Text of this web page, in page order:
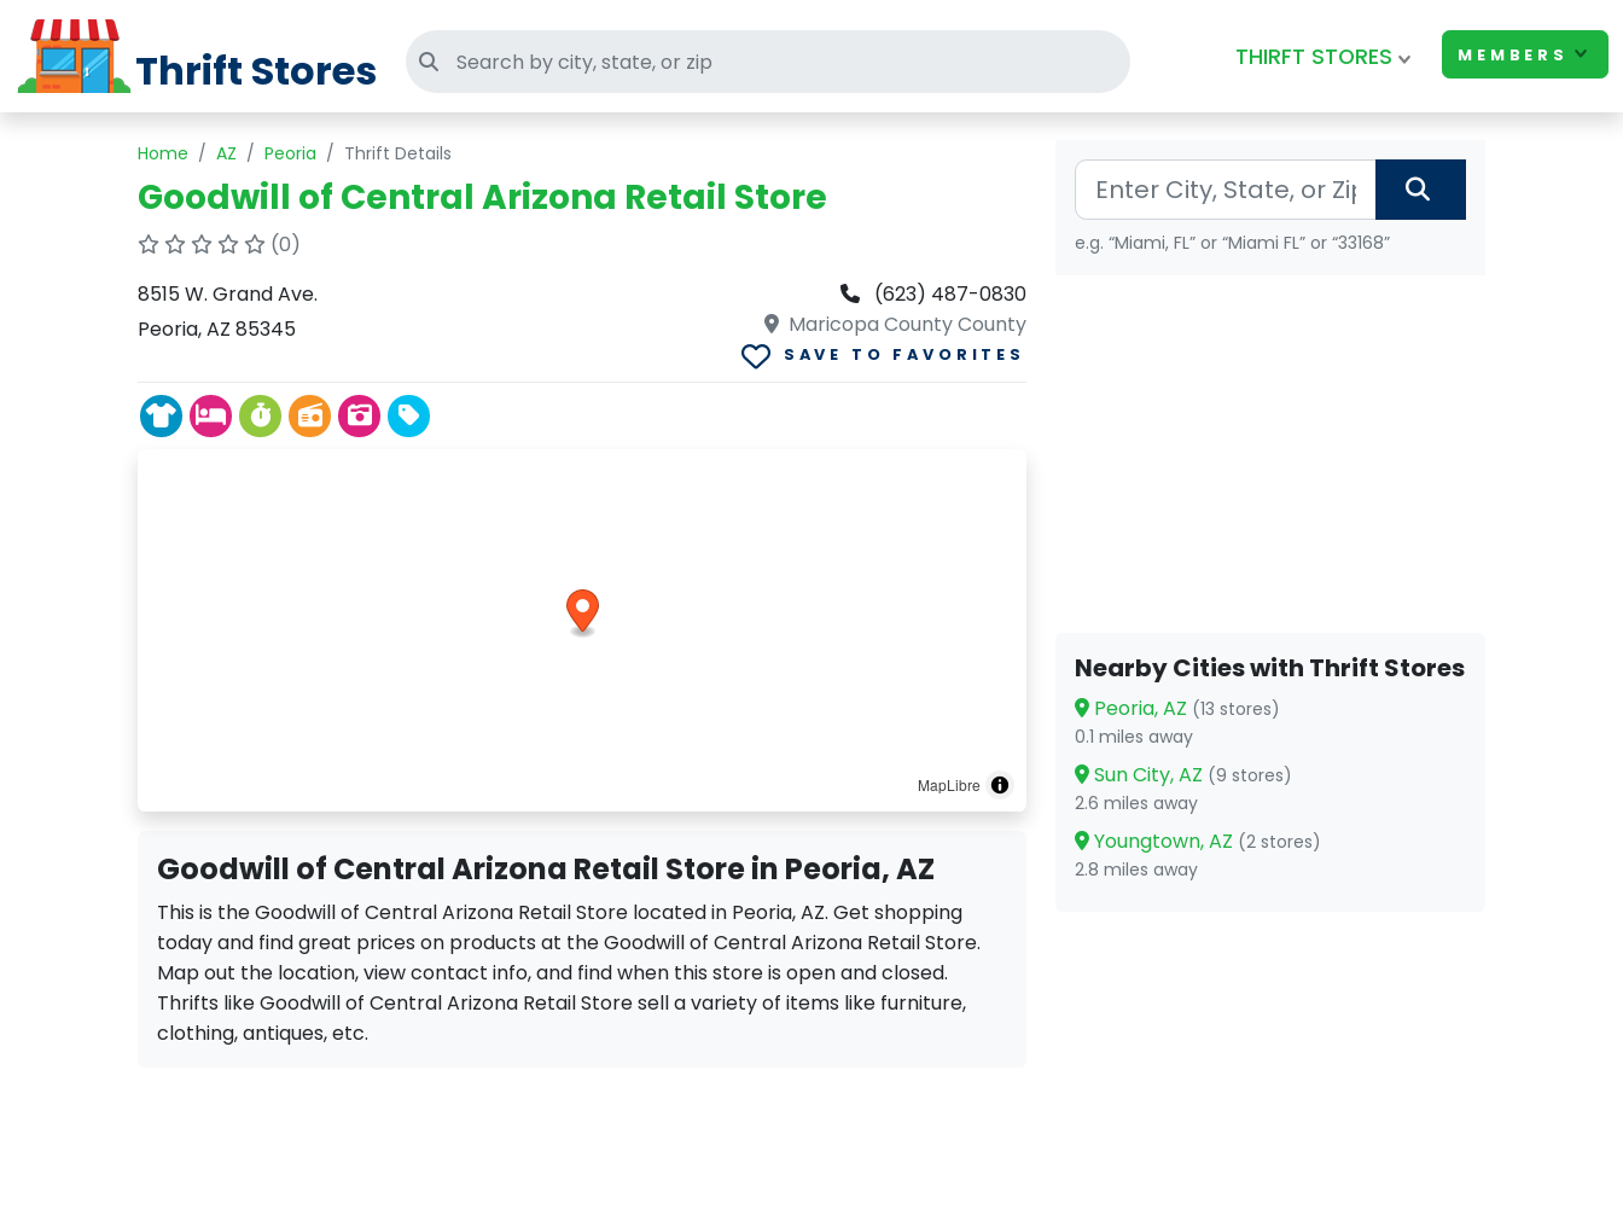
Thrift Stores Search thrift stores THIRFT STORES MEMBERS
Home AZ Peoria Thrift Details
Goodwill of Central Arizona Retail Store
(0)
8515 W. Grand Ave.
Peoria, AZ 85345
(623) 487-0830
Maricopa County County
SAVE TO FAVORITES
MapLibre
Goodwill of Central Arizona Retail Store in Peoria, AZ
This is the Goodwill of Central Arizona Retail Store located in Peoria, AZ. Get shopping
today and find great prices on products at the Goodwill of Central Arizona Retail Store.
Map out the location, view contact info, and find when this store is open and closed.
Thrifts like Goodwill of Central Arizona Retail Store sell a variety of items like furniture,
clothing, antiques, etc.
e.g. “Miami, FL” or “Miami FL” or “33168”
Nearby Cities with Thrift Stores
Peoria, AZ (13 stores)
0.1 miles away
Sun City, AZ (9 stores)
2.6 miles away
Youngtown, AZ (2 stores)
2.8 miles away